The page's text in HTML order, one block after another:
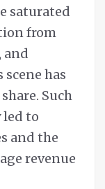
saturated
from
and
has
Such
led to
and the
revenue